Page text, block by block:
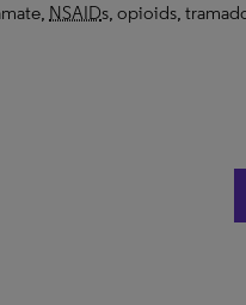
NSAIDs, opioids,